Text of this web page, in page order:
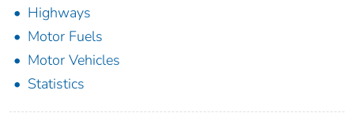
Highways
Motor Fuels
Motor Vehicles
Statistics